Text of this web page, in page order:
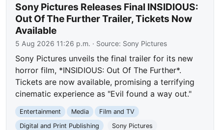
Sony Pictures Releases Final INSIDIOUS:
Out Of The Further Trailer, Tickets Now
Available
5 Aug 2026 11:26 p.m. · Source: Sony Pictures
Sony Pictures unveils the final trailer for its new
horror film, *INSIDIOUS: Out Of The Further*.
Tickets are now available, promising a terrifying
cinematic experience as "Evil found a way out."
Entertainment Media
Film and TV
Digital and Print Publishing
Sony Pictures